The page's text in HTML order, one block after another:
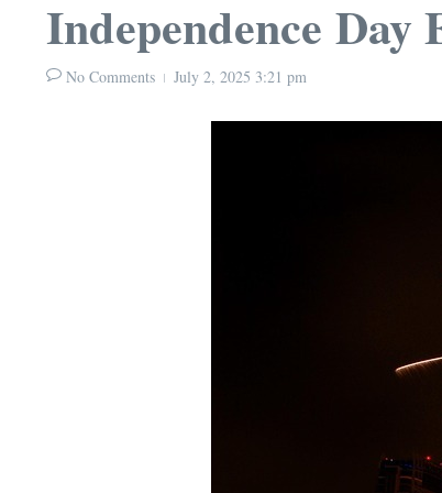
Independence
No Comments July 2, 2025 3:21 pm